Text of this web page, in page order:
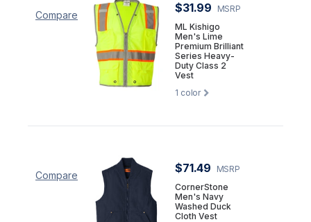
Compare
$31.99
MSRP
ML Kishigo
Men's Lime
Premium Brilliant
Series Heavy-
Duty Class 2
Vest
1 color
Compare
$71.49
MSRP
CornerStone
Men's Navy
Washed Duck
Cloth Vest